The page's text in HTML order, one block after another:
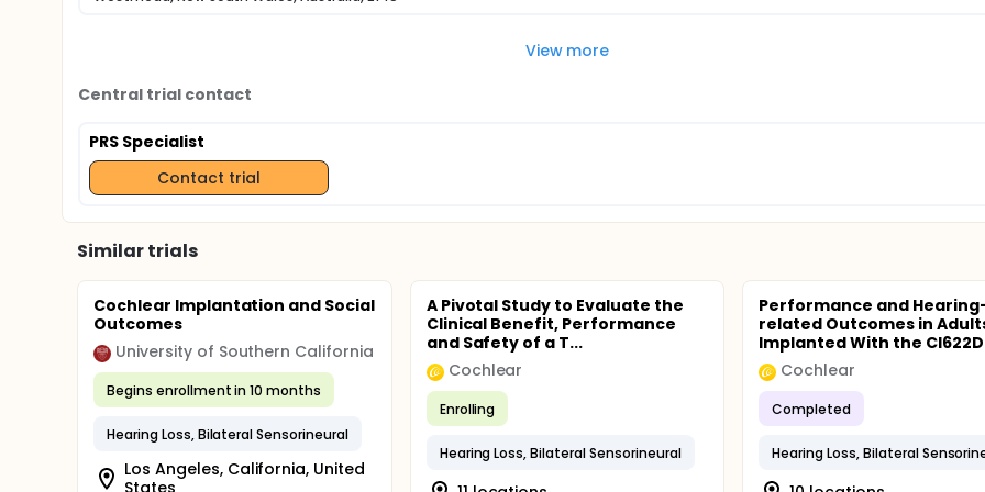
View more
Central trial contact
PRS Specialist
Contact trial
Similar trials
Cochlear Implantation and Social
Outcomes
University of Southern California
Begins enrollment in 10 months
Hearing Loss, Bilateral Sensorineural
Los Angeles, California, United
States
A Pivotal Study to Evaluate the
Clinical Benefit, Performance
and Safety of a T...
Cochlear
Enrolling
Hearing Loss, Bilateral Sensorineural
Performance and
related Outcomes in
Implanted With the CI622D
Cochlear
Completed
Hearing Loss, Bilateral